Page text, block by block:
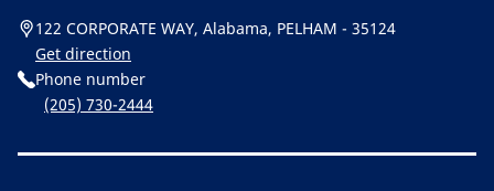
122 CORPORATE WAY, Alabama, PELHAM - 35124
Get direction
Phone number
(205) 730-2444